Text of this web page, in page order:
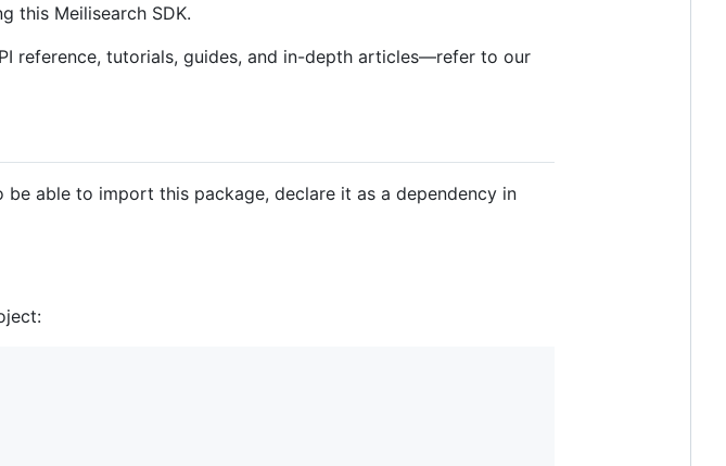
this Meilisearch SDK.
reference, tutorials, guides, and in-depth articles—refer to our
able to import this package, declare it as a dependency in